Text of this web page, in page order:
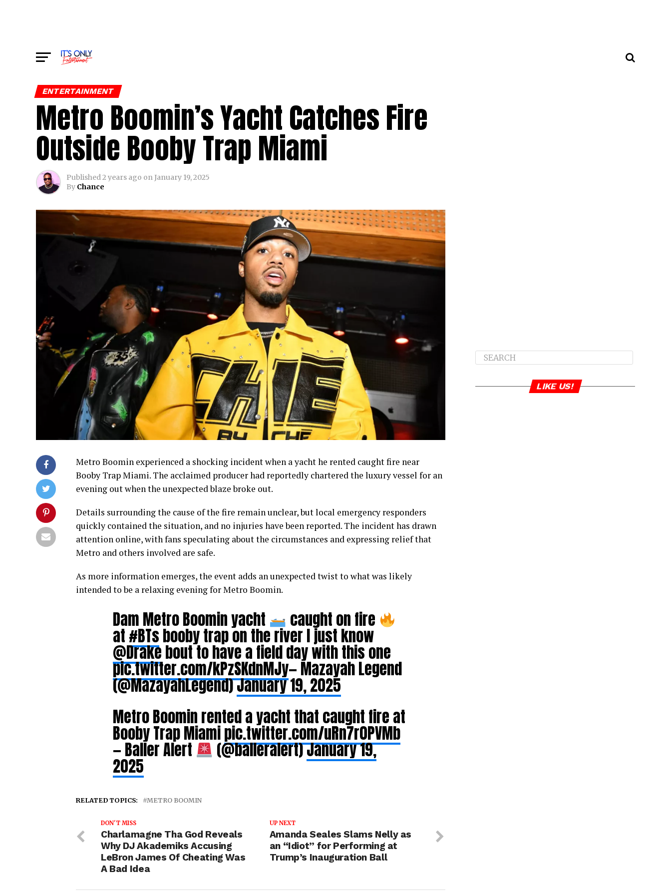
ENTERTAINMENT
Metro Boomin’s Yacht Catches Fire
Outside Booby Trap Miami
Published2 years ago onJanuary 19, 2025
By Chance
Metro Boomin experienced a shocking incident when a yacht he rented caught fire near
Booby Trap Miami. The acclaimed producer had reportedly chartered the luxury vessel for an
evening out when the unexpected blaze broke out.
Details surrounding the cause of the fire remain unclear, but local emergency responders
quickly contained the situation, and no injuries have been reported. The incident has drawn
attention online, with fans speculating about the circumstances and expressing relief that
Metro and others involved are safe.
As more information emerges, the event adds an unexpected twist to what was likely
intended to be a relaxing evening for Metro Boomin.
Dam Metro Boomin yacht caught on fire
at#BTsbooby trap on the river I just know
@Drakebout to have a field day with this one
pic.twitter.com/kPzSKdnMJy— Mazayah Legend
(@MazayahLegend)January 19, 2025
Metro Boomin rented a yacht that caught fire at
Booby Trap Miamipic.twitter.com/uRn7r0PVMb
— Baller Alert (@balleralert)January 19,
2025
RELATED TOPICS: METRO BOOMIN
UP NEXT
Amanda Seales Slams Nelly as
an “Idiot” for Performing at
Trump’s Inauguration Ball
DON'T MISS
Charlamagne Tha God Reveals
Why DJ Akademiks Accusing
LeBron James Of Cheating Was
A Bad Idea
LIKE US!